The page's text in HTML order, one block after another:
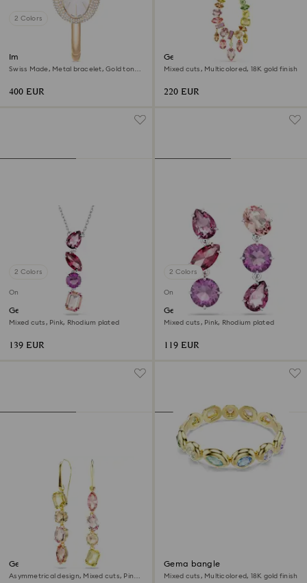
2 Colors
Imber bangle watch
Swiss Made, Metal bracelet, Gold tone,
400 EUR
Gema pendant
Mixed cuts, Multicolored, 18K gold finish
220 EUR
2 Colors
Online exclusive
Gema pendant
Mixed cuts, Pink, Rhodium plated
139 EUR
2 Colors
Online exclusive
Gema drop earrings
Mixed cuts, Pink, Rhodium plated
119 EUR
Gema drop earrings
Asymmetrical design, Mixed cuts, Pink,
Gema bangle
Mixed cuts, Multicolored, 18K gold finish